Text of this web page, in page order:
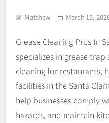
Matthew March 15,
Grease Cleaning Pros In
specializes in grease
cleaning for restaurants,
facilities in the Santa
help businesses comply
hazards, and maintain